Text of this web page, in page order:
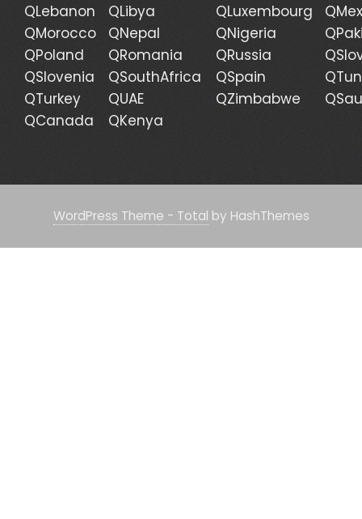
QLebanon
QLibya QLuxembourg
QMorocco
QNepal QNigeria
QPoland
QRomania QRussia
QSlovenia
QSouthAfrica QSpain
QTurkey
QUAE QZimbabwe
QCanada
QKenya
WordPress Theme - Total by HashThemes